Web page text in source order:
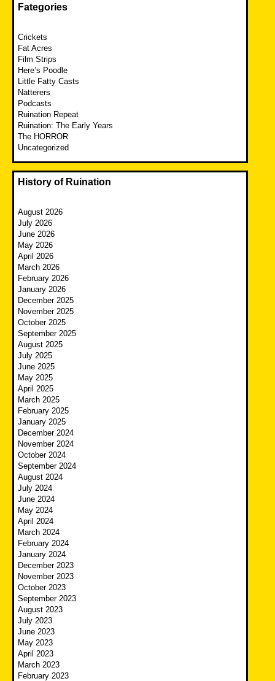
Fategories
Crickets
Fat Acres
Film Strips
Here’s Poodle
Little Fatty Casts
Natterers
Podcasts
Ruination Repeat
Ruination: The Early Years
The HORROR
Uncategorized
History of Ruination
August 2026
July 2026
June 2026
May 2026
April 2026
March 2026
February 2026
January 2026
December 2025
November 2025
October 2025
September 2025
August 2025
July 2025
June 2025
May 2025
April 2025
March 2025
February 2025
January 2025
December 2024
November 2024
October 2024
September 2024
August 2024
July 2024
June 2024
May 2024
April 2024
March 2024
February 2024
January 2024
December 2023
November 2023
October 2023
September 2023
August 2023
July 2023
June 2023
May 2023
April 2023
March 2023
February 2023